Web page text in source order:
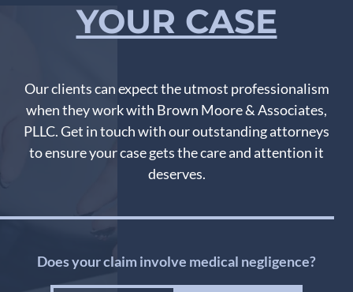
YOUR CASE
Our clients can expect the utmost professionalism
when they work with Brown Moore & Associates,
PLLC. Get in touch with our outstanding attorneys
to ensure your case gets the care and attention it
deserves.
Does your claim involve medical negligence?